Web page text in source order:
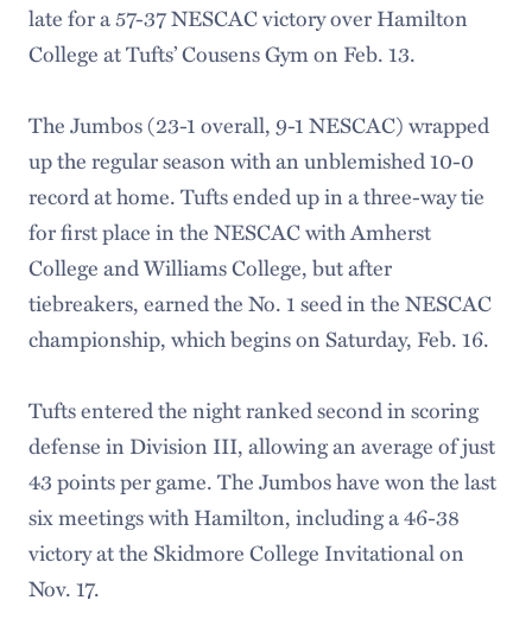
late for a 57-37 NESCAC victory over Hamilton
College at Tufts’ Cousens Gym on Feb. 13.
The Jumbos (23-1 overall, 9-1 NESCAC) wrapped
up the regular season with an unblemished 10-0
record at home. Tufts ended up in a three-way tie
for first place in the NESCAC with Amherst
College and Williams College, but after
tiebreakers, earned the No. 1 seed in the NESCAC
championship, which begins on Saturday, Feb. 16.
Tufts entered the night ranked second in scoring
defense in Division III, allowing an average of just
43 points per game. The Jumbos have won the last
six meetings with Hamilton, including a 46-38
victory at the Skidmore College Invitational on
Nov. 17.